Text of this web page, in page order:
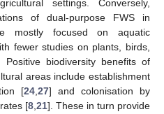
settings. Conversely,
of dual-purpose FWS in
mostly focused on aquatic
fewer studies on plants, birds,
Positive biodiversity benefits of
areas include establishment
[24 27] and colonisation by
[8 21]. These in turn provide